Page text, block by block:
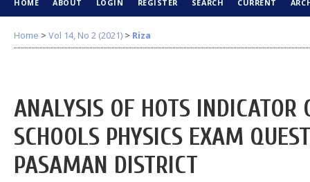
HOME ABOUT LOGIN REGISTER SEARCH CURRENT
Home > Vol 14, No 2 (2021) > Riza
ANALYSIS OF HOTS INDICATOR
SCHOOLS PHYSICS EXAM
PASAMAN DISTRICT